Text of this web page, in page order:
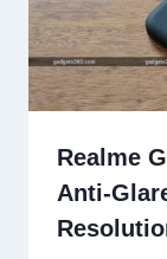
Realme
Anti-